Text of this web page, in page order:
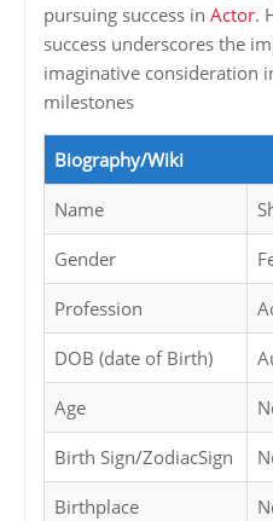
pursuing success in Actor.
success underscores the
imaginative consideration
milestones
Biography/Wiki
Name
Gender
Profession
DOB (date of Birth)
Age
Birth Sign/ZodiacSign
Birthplace